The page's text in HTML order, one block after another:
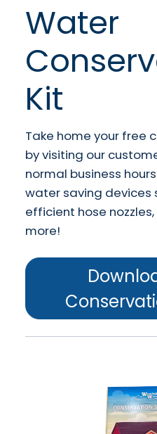
Water
Kit
Take home your free
by visiting our
normal business
water saving devices
efficient hose
more!